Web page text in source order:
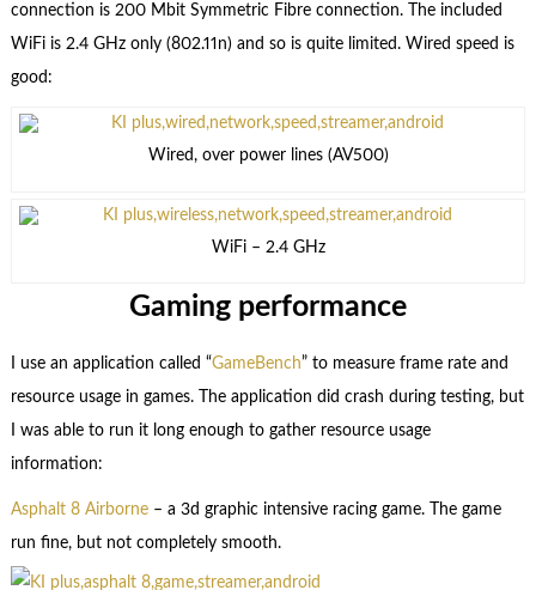
connection is 200 Mbit Symmetric Fibre connection. The included
WiFi is 2.4 GHz only (802.11n) and so is quite limited. Wired speed is
good:
Wired, over power lines (AV500)
WiFi – 2.4 GHz
Gaming performance
I use an application called “GameBench” to measure frame rate and
resource usage in games. The application did crash during testing, but
I was able to run it long enough to gather resource usage
information:
Asphalt 8 Airborne– a 3d graphic intensive racing game. The game
run fine, but not completely smooth.